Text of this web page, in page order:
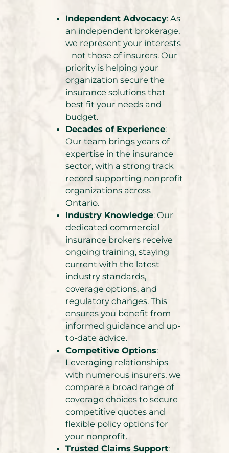
Independent Advocacy: As
an independent brokerage,
we represent your interests
– not those of insurers. Our
priority is helping your
organization secure the
insurance solutions that
best fit your needs and
budget.
Decades of Experience:
Our team brings years of
expertise in the insurance
sector, with a strong track
record supporting nonprofit
organizations across
Ontario.
Industry Knowledge: Our
dedicated commercial
insurance brokers receive
ongoing training, staying
current with the latest
industry standards,
coverage options, and
regulatory changes. This
ensures you benefit from
informed guidance and up-
to-date advice.
Competitive Options:
Leveraging relationships
with numerous insurers, we
compare a broad range of
coverage choices to secure
competitive quotes and
flexible policy options for
your nonprofit.
Trusted Claims Support: